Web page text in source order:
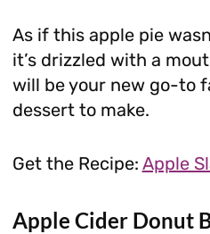
As if this apple pie
it’s drizzled with a
will be your new go-to
dessert to make.
Get the Recipe: Apple
Apple Cider Donut